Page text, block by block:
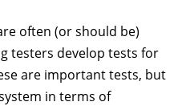
often (or should be)
testers develop tests for
are important tests, but
in terms of